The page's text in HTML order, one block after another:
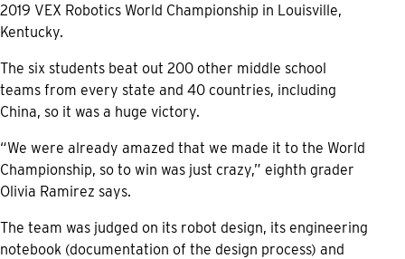
2019 VEX Robotics World Championship in Louisville,
Kentucky.
The six students beat out 200 other middle school
teams from every state and 40 countries, including
China, so it was a huge victory.
“We were already amazed that we made it to the World
Championship, so to win was just crazy,” eighth grader
Olivia Ramirez says.
The team was judged on its robot design, its engineering
notebook (documentation of the design process) and